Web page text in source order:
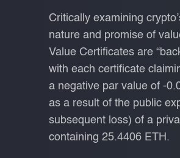
Critically examining
nature and promise of
Value Certificates are
with each certificate
a negative par value of -
as a result of the public
subsequent loss) of a
containing 25.4406 ETH.